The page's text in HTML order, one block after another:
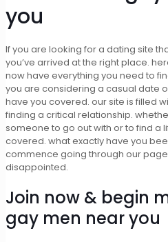
you
If you are looking for a dating site
you’ve arrived at the right place.
now have everything you need to
you are considering a casual date
have you covered. our site is filled
finding a critical relationship.
someone to go out with or to find a
covered. what exactly have you
commence going through our
disappointed.
Join now & begin
gay men near you